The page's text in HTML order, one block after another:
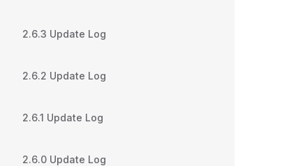
2.6.3 Update Log
2.6.2 Update Log
2.6.1 Update Log
2.6.0 Update Log